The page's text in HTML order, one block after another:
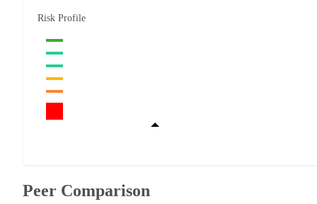
Risk Profile
Peer Comparison